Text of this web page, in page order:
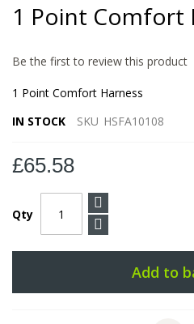
the
beginning
the
gallery
1 Point Comfort
Be the first to review this product
1 Point Comfort Harness
IN STOCK
SKU HSFA10108
£65.58
Qty
Add to